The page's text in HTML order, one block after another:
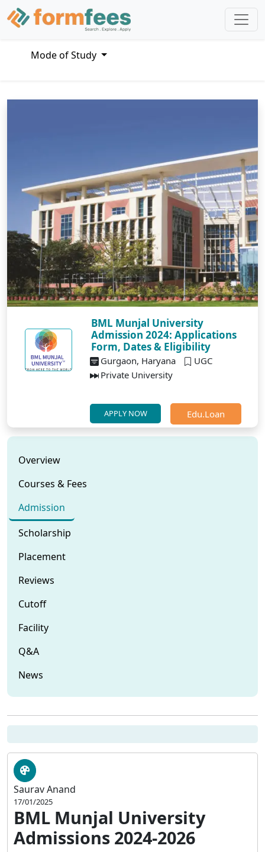
Mode of Study
BML Munjal University
Admission 2024: Applications
Form, Dates & Eligibility
Gurgaon, Haryana
UGC
Private University
APPLY NOW Edu.Loan
Overview
Courses & Fees
Admission
Scholarship
Placement
Reviews
Cutoff
Facility
Q&A
News
Saurav Anand
17/01/2025
BML Munjal University
Admissions 2024-2026